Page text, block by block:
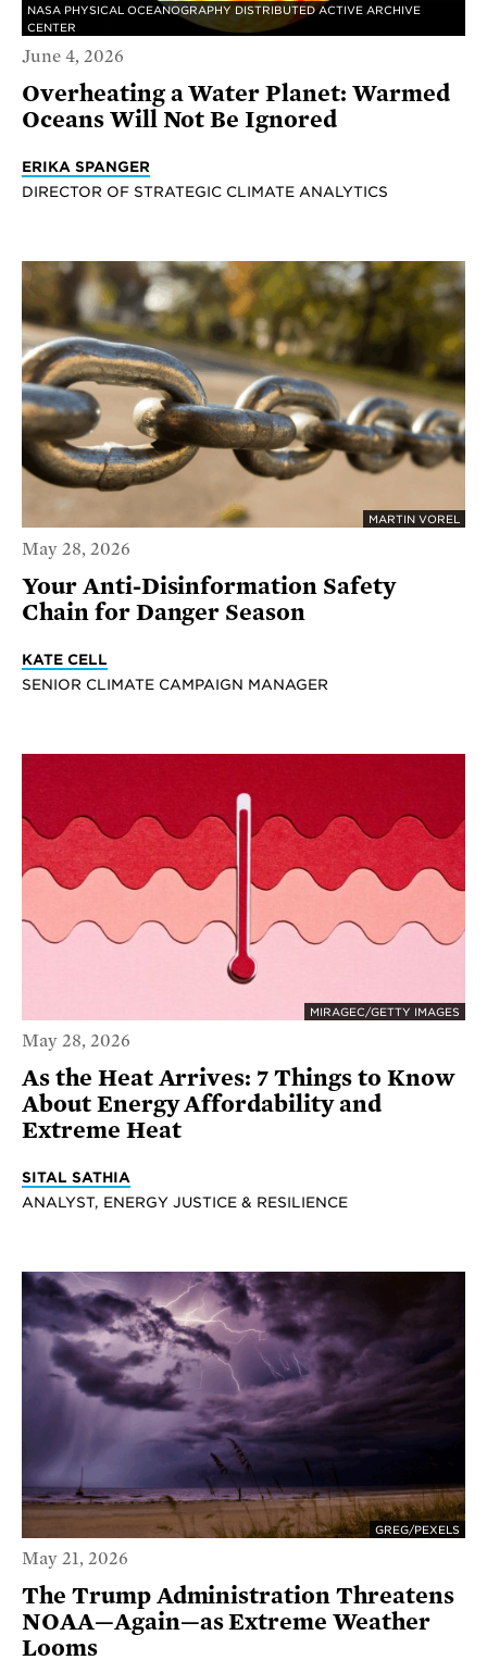
NASA PHYSICAL OCEANOGRAPHY DISTRIBUTED ACTIVE ARCHIVE
CENTER
June 4, 2026
Overheating a Water Planet: Warmed
Oceans Will Not Be Ignored
ERIKA SPANGER
DIRECTOR OF STRATEGIC CLIMATE ANALYTICS
MARTIN VOREL
May 28, 2026
Your Anti-Disinformation Safety
Chain for Danger Season
KATE CELL
SENIOR CLIMATE CAMPAIGN MANAGER
MIRAGEC/GETTY IMAGES
May 28, 2026
As the Heat Arrives: 7 Things to Know
About Energy Affordability and
Extreme Heat
SITAL SATHIA
ANALYST, ENERGY JUSTICE & RESILIENCE
GREG/PEXELS
May 21, 2026
The Trump Administration Threatens
NOAA—Again—as Extreme Weather
Looms